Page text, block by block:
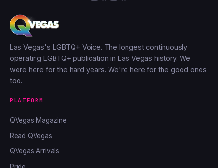
Las Vegas's LGBTQ+ Voice. The longest continuously
operating LGBTQ+ publication in Las Vegas history. We
were here for the hard years. We're here for the good ones
too.
PLATFORM
QVegas Magazine
Read QVegas
QVegas Arrivals
Pride